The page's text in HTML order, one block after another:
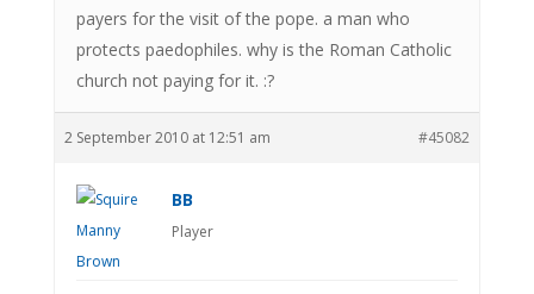
payers for the visit of the pope. a man who
protects paedophiles. why is the Roman Catholic
church not paying for it. :?
2 September 2010 at 12:51 am #45082
BB
Player